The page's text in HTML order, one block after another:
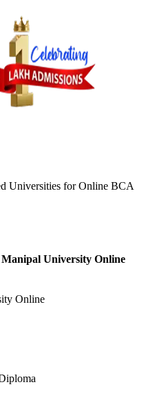
Universities forOnline BCA
Manipal University Online
Online